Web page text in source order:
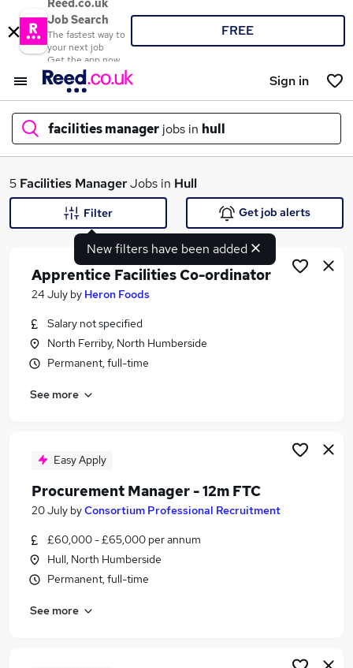
Reed.co.uk
Job Search
The fastest way to
your next job
Get the app now
FREE
Sign in
facilities manager jobs in hull
What
Similar searches:
Manager jobs
Operations Manager jobs
Facilities jobs
Facilities Manager Jobs in Belfast
Facilities Manager Jobs in Birmingham
5 Facilities ManagerJobs in Hull
New filters have been added
Filter Get job alerts
Apprentice Facilities Co-ordinator
24 July by Heron Foods
Salary not specified
North Ferriby, North Humberside
Permanent, full-time
See more
Easy Apply
Procurement Manager - 12m FTC
20 July byConsortium Professional Recruitment
£60,000 - £65,000 per annum
Hull, North Humberside
Permanent, full-time
See more